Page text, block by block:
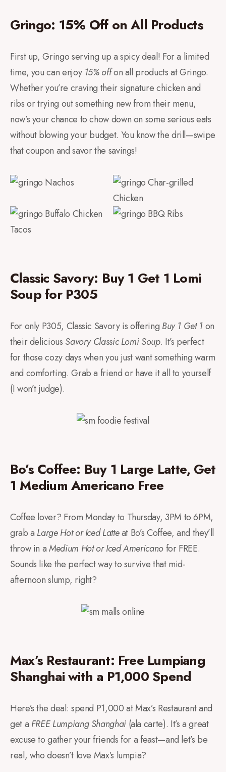
Gringo: 15% Off on All Products
First up, Gringo serving up a spicy deal! For a limited
time, you can enjoy 15% offon all products at Gringo.
Whether you’re craving their signature chicken and
ribs or trying out something new from their menu,
now’s your chance to chow down on some serious eats
without blowing your budget. You know the drill—swipe
that coupon and savor the savings!
Classic Savory: Buy 1 Get 1 Lomi
Soup for P305
For only P305, Classic Savory is offering Buy 1 Get 1on
their delicious Savory Classic Lomi Soup. It’s perfect
for those cozy days when you just want something warm
and comforting. Grab a friend or have it all to yourself
(I won’t judge).
Bo’s Coffee: Buy 1 Large Latte, Get
1 Medium Americano Free
Coffee lover? From Monday to Thursday, 3PM to 6PM,
grab a Large Hot or Iced Latteat Bo’s Coffee, and they’ll
throw in aMedium Hot or Iced Americanofor FREE.
Sounds like the perfect way to survive that mid-
afternoon slump, right?
Max’s Restaurant: Free Lumpiang
Shanghai with a P1,000 Spend
Here’s the deal: spend P1,000 at Max’s Restaurant and
get a FREE Lumpiang Shanghai(ala carte). It’s a great
excuse to gather your friends for a feast—and let’s be
real, who doesn’t love Max’s lumpia?